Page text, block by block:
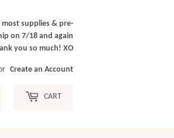
most supplies & pre-
on 7/18 and again
you so much! XO
Create an Account
CART